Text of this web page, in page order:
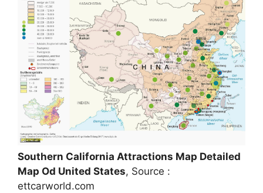
Southern California Attractions Map Detailed
Map Od United States, Source :
ettcarworld.com